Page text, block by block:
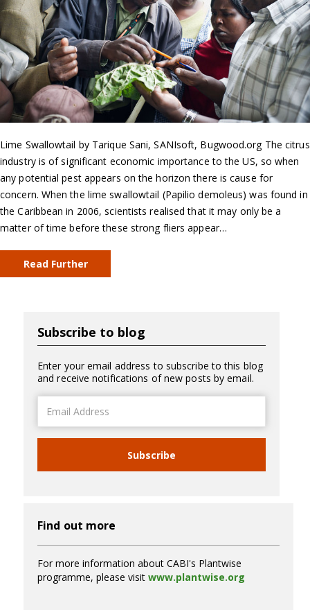
Lime Swallowtail by Tarique Sani, SANIsoft, Bugwood.org The citrus
industry is of significant economic importance to the US, so when
any potential pest appears on the horizon there is cause for
concern. When the lime swallowtail (Papilio demoleus) was found in
the Caribbean in 2006, scientists realised that it may only be a
matter of time before these strong fliers appear…
Read Further
Subscribe to blog
Enter your email address to subscribe to this blog
and receive notifications of new posts by email.
Address
Subscribe
Find out more
For more information about CABI's Plantwise
programme, please visit www.plantwise.org